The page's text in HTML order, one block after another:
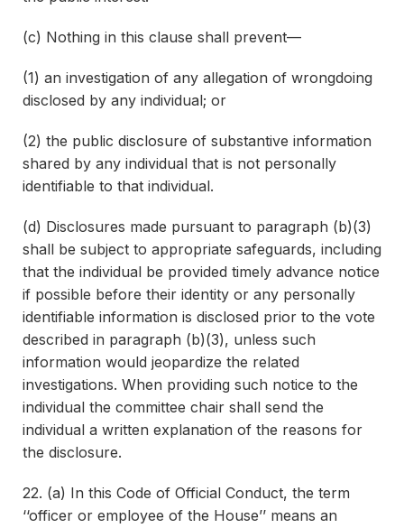
(c) Nothing in this clause shall prevent—
(1) an investigation of any allegation of wrongdoing
disclosed by any individual; or
(2) the public disclosure of substantive information
shared by any individual that is not personally
identifiable to that individual.
(d) Disclosures made pursuant to paragraph (b)(3)
shall be subject to appropriate safeguards, including
that the individual be provided timely advance notice
if possible before their identity or any personally
identifiable information is disclosed prior to the vote
described in paragraph (b)(3), unless such
information would jeopardize the related
investigations. When providing such notice to the
individual the committee chair shall send the
individual a written explanation of the reasons for
the disclosure.
22. (a) In this Code of Official Conduct, the term
‘‘officer or employee of the House’’ means an